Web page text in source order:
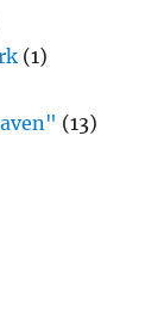
(1)
(13)